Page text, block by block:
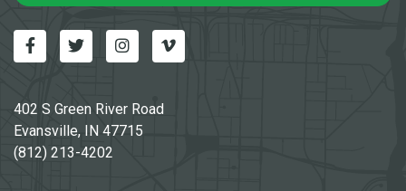
FacebookTwitterInstagramVimeo-v
402 S Green River Road
Evansville, IN 47715
(812) 213-4202